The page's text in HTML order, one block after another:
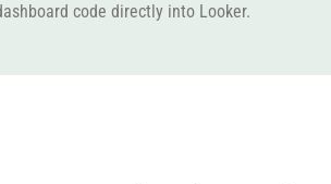
code directly into Looker.